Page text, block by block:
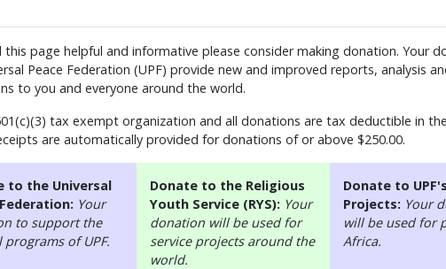
this page helpful and informative please consider making donation. Your
Peace Federation (UPF) provide new and improved reports, analysis
to you and everyone around the world.
tax exempt organization and all donations are tax deductible in
are automatically provided for donations of or above $250.00.
to the Universal
Your
to support the
programs of UPF.
Donate to the Religious
Youth Service (RYS): Your
donation will be used for
service projects around the
world.
Donate to
Projects: Your
will be used for
Africa.